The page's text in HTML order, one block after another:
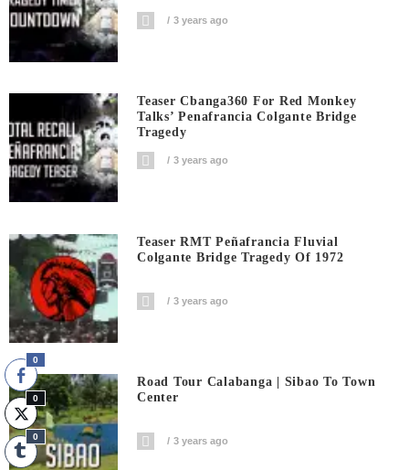
3 years ago
Teaser Cbanga360 For Red Monkey
Talks’ Penafrancia Colgante Bridge
Tragedy
3 years ago
Teaser RMT Peñafrancia Fluvial
Colgante Bridge Tragedy Of 1972
3 years ago
Road Tour Calabanga | Sibao To Town
Center
3 years ago
0
0
0